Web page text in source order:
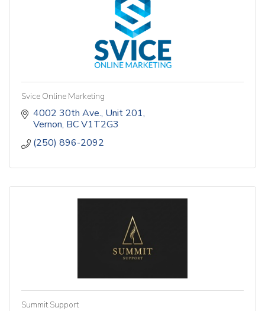
Svice Online Marketing
4002 30th Ave. Unit 201
Vernon BCV1T2G3
(250) 896-2092
Summit Support